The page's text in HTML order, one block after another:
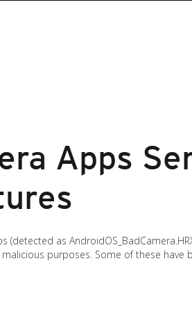
Apps
(detected as
purposes. Some of these